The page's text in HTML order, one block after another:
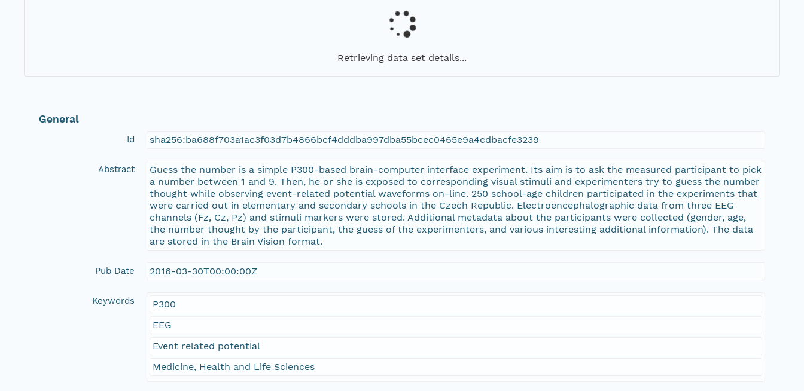
Retrieving data set details...
General
Id sha256:ba688f703a1ac3f03d7b4866bcf4dddba997dba55bcec0465e9a4cdbacfe3239
Abstract
Guess the number is a simple P300-based brain-computer interface experiment. Its aim is to ask the measured participant to pick
a number between 1 and 9. Then, he or she is exposed to corresponding visual stimuli and experimenters try to guess the number
thought while observing event-related potential waveforms on-line. 250 school-age children participated in the experiments that
were carried out in elementary and secondary schools in the Czech Republic. Electroencephalographic data from three EEG
channels (Fz, Cz, Pz) and stimuli markers were stored. Additional metadata about the participants were collected (gender, age,
the number thought by the participant, the guess of the experimenters, and various interesting additional information). The data
are stored in the Brain Vision format.
Pub Date 2016-03-30T00:00:00Z
Keywords
P300
EEG
Event related potential
Medicine, Health and Life Sciences